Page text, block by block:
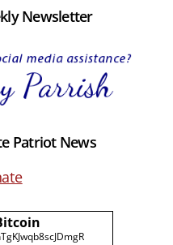
Newsletter
Patriot News